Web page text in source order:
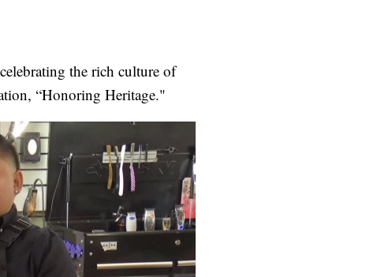
the rich culture of
“Honoring Heritage."